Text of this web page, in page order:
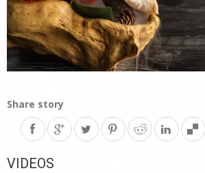
Share story
VIDEOS